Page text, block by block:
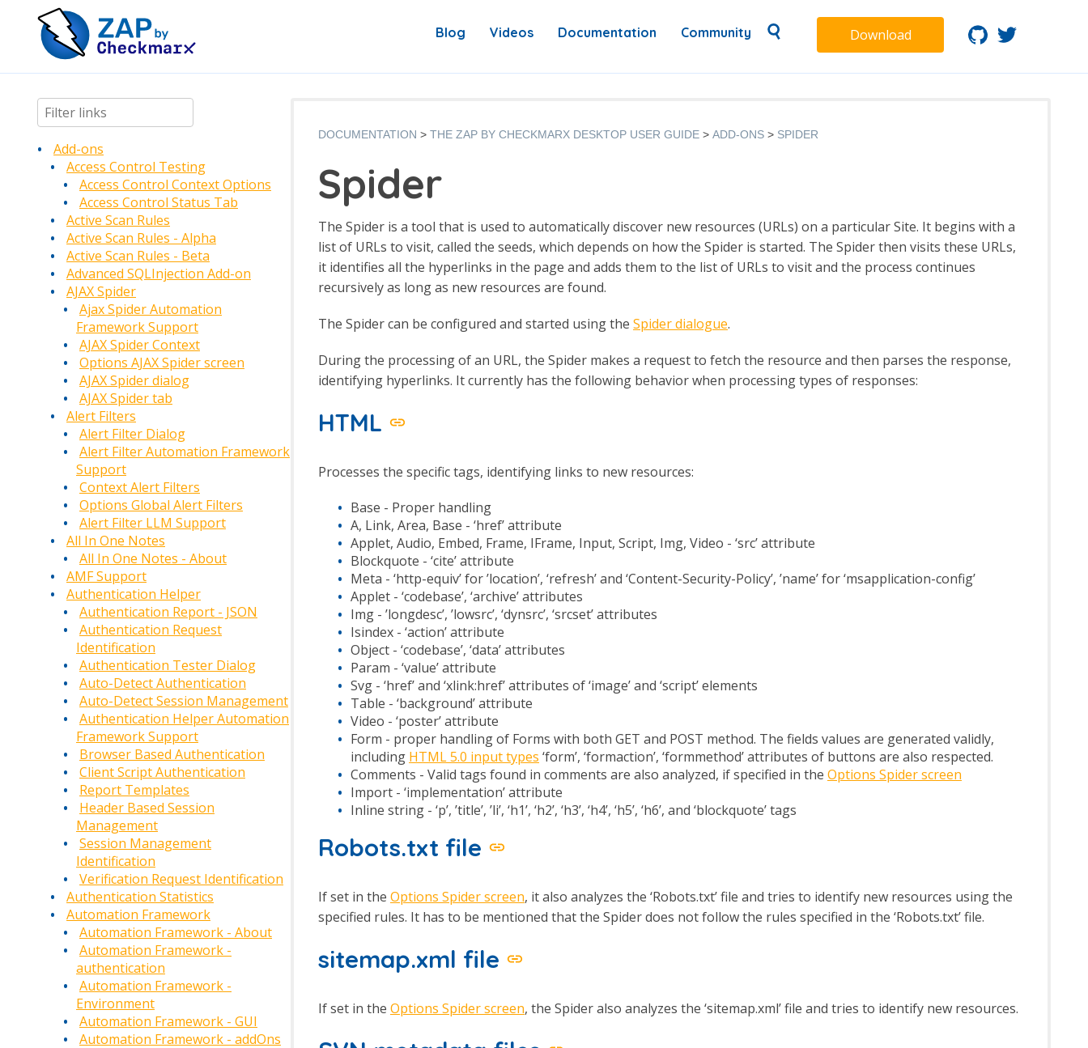
Blog Videos Documentation Community Download
Add-ons
Access Control Testing
Access Control Context Options
Access Control Status Tab
Active Scan Rules
Active Scan Rules - Alpha
Active Scan Rules - Beta
Advanced SQLInjection Add-on
AJAX Spider
Ajax Spider Automation
Framework Support
AJAX Spider Context
Options AJAX Spider screen
AJAX Spider dialog
AJAX Spider tab
Alert Filters
Alert Filter Dialog
Alert Filter Automation Framework
Support
Context Alert Filters
Options Global Alert Filters
Alert Filter LLM Support
All In One Notes
All In One Notes - About
AMF Support
Authentication Helper
Authentication Report - JSON
Authentication Request
Identification
Authentication Tester Dialog
Auto-Detect Authentication
Auto-Detect Session Management
Authentication Helper Automation
Framework Support
Browser Based Authentication
Client Script Authentication
Report Templates
Header Based Session
Management
Session Management
Identification
Verification Request Identification
Authentication Statistics
Automation Framework
Automation Framework - About
Automation Framework -
authentication
Automation Framework -
Environment
Automation Framework - GUI
Automation Framework - addOns
DOCUMENTATION THE ZAP BY CHECKMARX DESKTOP USER GUIDE ADD-ONS SPIDER
Spider
The Spider is a tool that is used to automatically discover new resources (URLs) on a particular Site. It begins with a
list of URLs to visit, called the seeds, which depends on how the Spider is started. The Spider then visits these URLs,
it identifies all the hyperlinks in the page and adds them to the list of URLs to visit and the process continues
recursively as long as new resources are found.
The Spider can be configured and started using the Spider dialogue.
During the processing of an URL, the Spider makes a request to fetch the resource and then parses the response,
identifying hyperlinks. It currently has the following behavior when processing types of responses:
HTML
Processes the specific tags, identifying links to new resources:
Base - Proper handling
A, Link, Area, Base - ‘href’ attribute
Applet, Audio, Embed, Frame, IFrame, Input, Script, Img, Video - ‘src’ attribute
Blockquote - ‘cite’ attribute
Meta - ‘http-equiv’ for ’location’, ‘refresh’ and ‘Content-Security-Policy’, ’name’ for ‘msapplication-config’
Applet - ‘codebase’, ‘archive’ attributes
Img - ’longdesc’, ’lowsrc’, ‘dynsrc’, ‘srcset’ attributes
Isindex - ‘action’ attribute
Object - ‘codebase’, ‘data’ attributes
Param - ‘value’ attribute
Svg - ‘href’ and ‘xlink:href’ attributes of ‘image’ and ‘script’ elements
Table - ‘background’ attribute
Video - ‘poster’ attribute
Form - proper handling of Forms with both GET and POST method. The fields values are generated validly,
including HTML 5.0 input types ‘form’, ‘formaction’, ‘formmethod’ attributes of buttons are also respected.
Comments - Valid tags found in comments are also analyzed, if specified in the Options Spider screen
Import - ‘implementation’ attribute
Inline string - ‘p’, ’title’, ’li’, ‘h1’, ‘h2’, ‘h3’, ‘h4’, ‘h5’, ‘h6’, and ‘blockquote’ tags
Robots.txt file
If set in the Options Spider screen, it also analyzes the ‘Robots.txt’ file and tries to identify new resources using the
specified rules. It has to be mentioned that the Spider does not follow the rules specified in the ‘Robots.txt’ file.
sitemap.xml file
If set in the Options Spider screen, the Spider also analyzes the ‘sitemap.xml’ file and tries to identify new resources.